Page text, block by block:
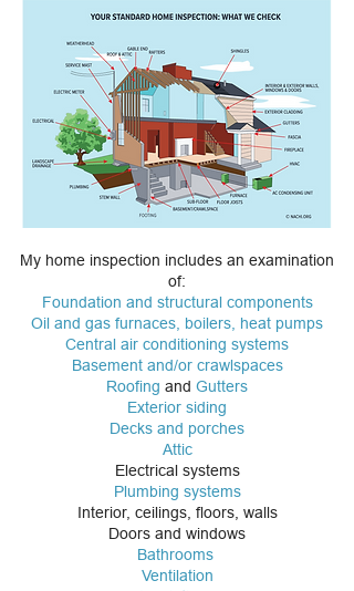
My home inspection includes an examination
of:
Foundation and structural components
Oil and gas furnaces, boilers, heat pumps
Central air conditioning systems
Basement and/or crawlspaces
Roofing and Gutters
Exterior siding
Decks and porches
Attic
Electrical systems
Plumbing systems
Interior, ceilings, floors, walls
Doors and windows
Bathrooms
Ventilation